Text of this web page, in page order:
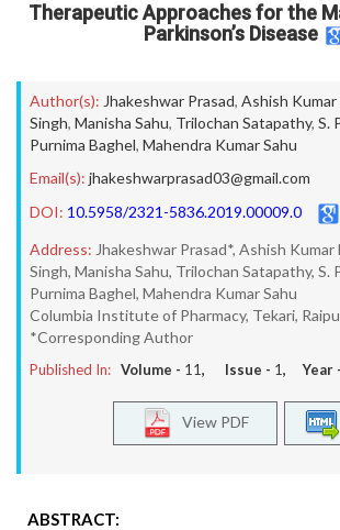
Therapeutic Approaches for the
Parkinson’s Disease
Author(s): Jhakeshwar Prasad, Ashish Kumar
Singh, Manisha Sahu, Trilochan Satapathy, S.
Purnima Baghel, Mahendra Kumar Sahu
Email(s): jhakeshwarprasad03@gmail.com
DOI: 10.5958/2321-5836.2019.00009.0
Address: Jhakeshwar Prasad*, Ashish Kumar
Singh, Manisha Sahu, Trilochan Satapathy, S.
Purnima Baghel, Mahendra Kumar Sahu
Columbia Institute of Pharmacy, Tekari,
*Corresponding Author
Published In: Volume - 11, Issue - 1, Year -
View PDF
ABSTRACT: